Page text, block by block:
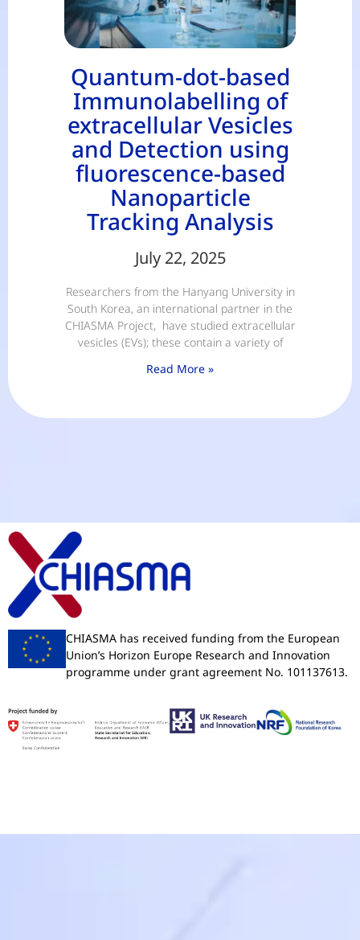
Quantum-dot-based
Immunolabelling of
extracellular Vesicles
and Detection using
fluorescence-based
Nanoparticle
Tracking Analysis
July 22, 2025
Researchers from the Hanyang University in
South Korea, an international partner in the
CHIASMA Project, have studied extracellular
vesicles (EVs); these contain a variety of
Read More »
CHIASMA has received funding from the European
Union’s Horizon Europe Research and Innovation
programme under grant agreement No. 101137613.